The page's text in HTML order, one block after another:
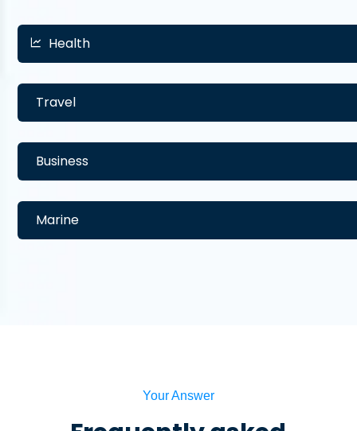
Health
Travel
Business
Marine
Your Answer